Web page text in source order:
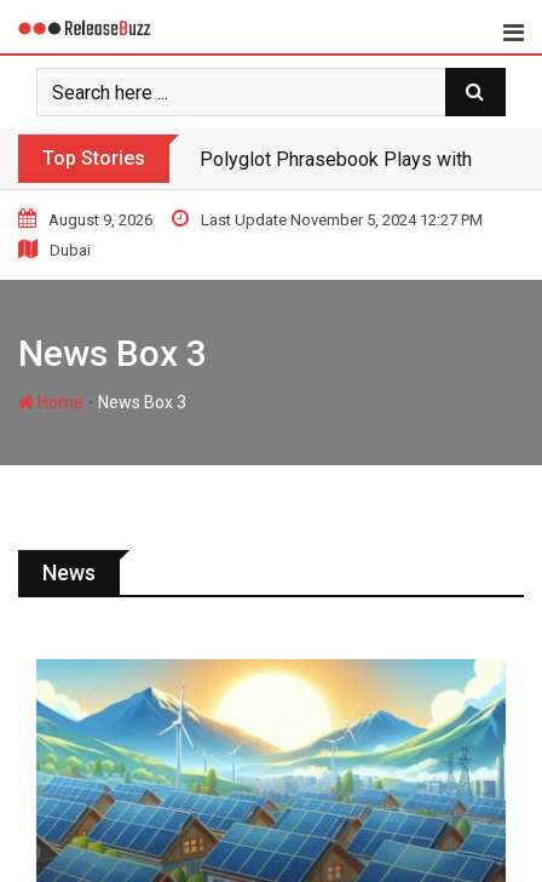
Top Stories Polyglot Phrasebook Plays with
August 9, 2026
Last Update November 5, 2024 12:27 PM
Dubai
News Box 3
Home ∙ News Box 3
News
Plays with
and
Expressions